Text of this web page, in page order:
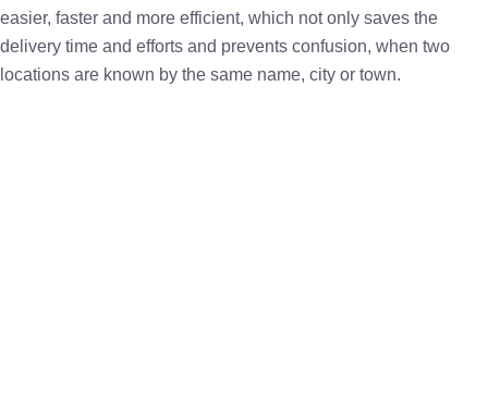
easier, faster and more efficient, which not only saves the
delivery time and efforts and prevents confusion, when two
locations are known by the same name, city or town.